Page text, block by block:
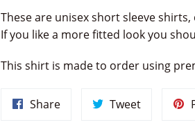
These are unisex short sleeve
If you like a more fitted look you
This shirt is made to order using
ShareShare
TweetTweet